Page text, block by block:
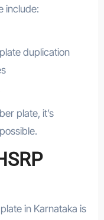
include:
duplication
plate, it’s
in Karnataka is